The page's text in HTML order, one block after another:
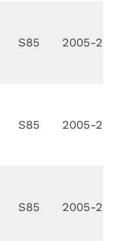
S85 2005-2010
S85 2005-2010
S85 2005-2010